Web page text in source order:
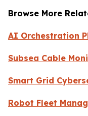
Browse More
AI Orchestration
Subsea Cable
Smart Grid
Robot Fleet